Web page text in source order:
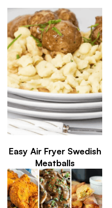
Easy Air Fryer Swedish
Meatballs